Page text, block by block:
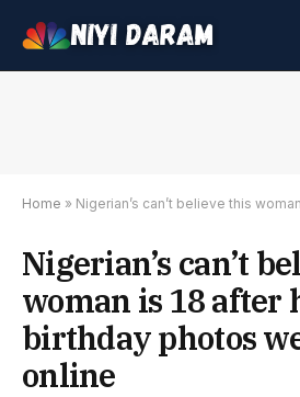
Home » Nigerian’s can’t believe this woman is 18 after
Nigerian’s can’t
woman is 18 after
birthday photos
online